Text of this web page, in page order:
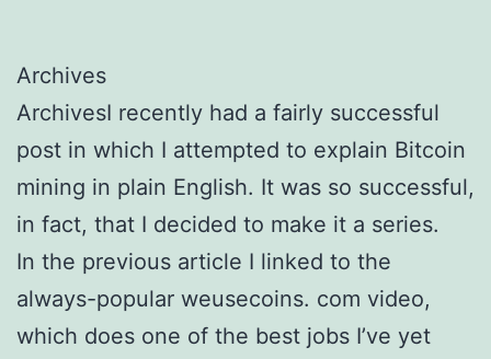
Archives
ArchivesI recently had a fairly successful
post in which I attempted to explain Bitcoin
mining in plain English. It was so successful,
in fact, that I decided to make it a series.
In the previous article I linked to the
always-popular weusecoins. com video,
which does one of the best jobs I’ve yet